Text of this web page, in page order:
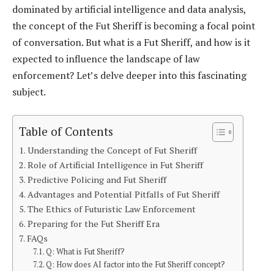
dominated by artificial intelligence and data analysis,
the concept of the Fut Sheriff is becoming a focal point
of conversation. But what is a Fut Sheriff, and how is it
expected to influence the landscape of law
enforcement? Let’s delve deeper into this fascinating
subject.
Table of Contents
Understanding the Concept of Fut Sheriff
Role of Artificial Intelligence in Fut Sheriff
Predictive Policing and Fut Sheriff
Advantages and Potential Pitfalls of Fut Sheriff
The Ethics of Futuristic Law Enforcement
Preparing for the Fut Sheriff Era
FAQs
Q: What is Fut Sheriff?
Q: How does AI factor into the Fut Sheriff concept?